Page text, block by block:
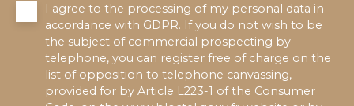
I agree to the processing of my personal data in
accordance with GDPR. If you do not wish to be
the subject of commercial prospecting by
telephone, you can register free of charge on the
list of opposition to telephone canvassing,
provided for by Article L223-1 of the Consumer